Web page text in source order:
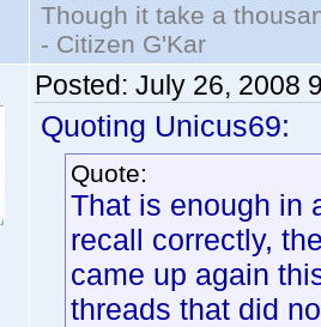
Though it take a
- Citizen G'Kar
Posted: July 26, 2008
Quoting Unicus69:
Quote:
That is enough in
recall correctly,
came up again
threads that did